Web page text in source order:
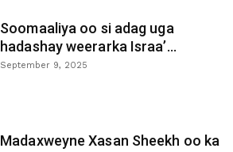
Soomaaliya oo si adag uga
hadashay weerarka Israa’...
September 9, 2025
Madaxweyne Xasan Sheekh oo ka